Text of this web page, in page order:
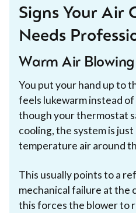
Signs Your Air
Needs
Warm Air
You put your hand up to
feels lukewarm instead of
though your thermostat
cooling, the system is
temperature air around
This usually points to a
mechanical failure at the
this forces the blower to